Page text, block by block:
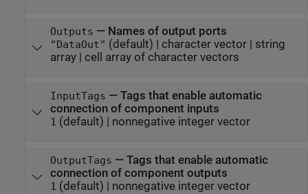
Outputs — Names of output ports
"DataOut" (default) | character vector| string
array| cell array of character vectors
InputTags — Tags that enable automatic
connection of component inputs
1 (default) | nonnegative integer vector
OutputTags — Tags that enable automatic
connection of component outputs
1 (default) | nonnegative integer vector